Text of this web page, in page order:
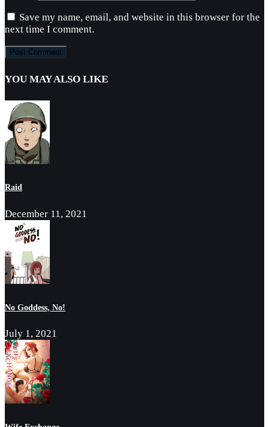
Save my name, email, and website in this browser for the
next time I comment.
YOU MAY ALSO LIKE
Raid
December 11, 2021
No Goddess, No!
July 1, 2021